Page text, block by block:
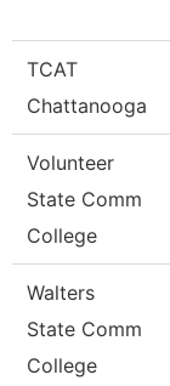
TCAT
Chattanooga
Volunteer
State Comm
College
Walters
State Comm
College